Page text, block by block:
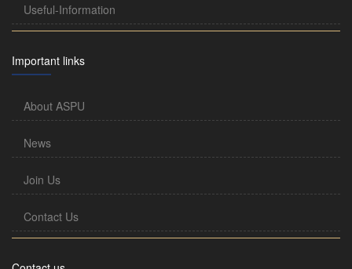
Useful-Information
Important links
About ASPU
News
Join Us
Contact Us